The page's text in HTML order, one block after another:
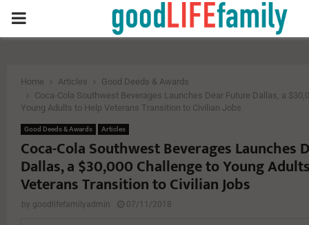
PRIMARY
Home Articles
Good Deeds & Awards
Coca-Cola Southwest Beverages Launches Dear Future Dallas, a
Young Adults to Help Veterans Transition to Civilian Jobs
Good Deeds & Awards Articles
Coca-Cola Southwest Beverages Launches
Dallas, a $30,000 Challenge to Young
Veterans Transition to Civilian Jobs
by goodlifefamilyadmin 07/11/2018